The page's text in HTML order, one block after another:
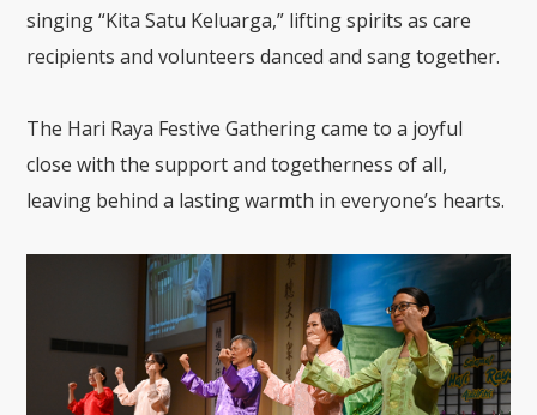
singing “Kita Satu Keluarga,” lifting spirits as care
recipients and volunteers danced and sang together.
The Hari Raya Festive Gathering came to a joyful
close with the support and togetherness of all,
leaving behind a lasting warmth in everyone’s hearts.